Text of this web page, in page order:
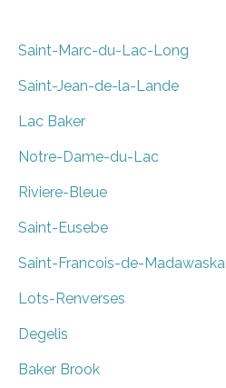
Saint-Marc-du-Lac-Long
Saint-Jean-de-la-Lande
Lac Baker
Notre-Dame-du-Lac
Riviere-Bleue
Saint-Eusebe
Saint-Francois-de-Madawaska
Lots-Renverses
Degelis
Baker Brook